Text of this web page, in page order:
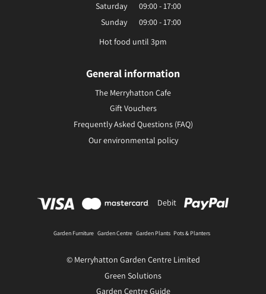
Saturday
09:00 - 17:00
Sunday
09:00 - 17:00
Hot food until 3pm
General information
The Merryhatton Cafe
Gift Vouchers
Frequently Asked Questions (FAQ)
Our environmental policy
Debit
Garden Furniture Garden Centre Garden Plants Pots & Planters
© Merryhatton Garden Centre Limited
Green Solutions
Garden Centre Guide